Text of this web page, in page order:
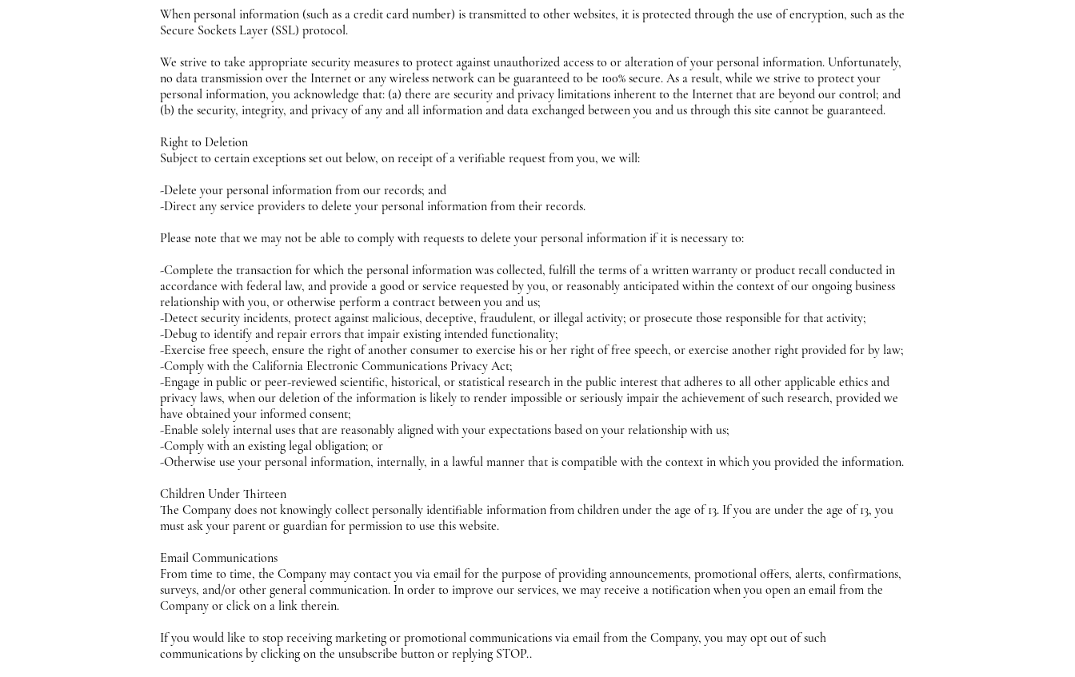
When personal information (such as a credit card number) is transmitted to other websites, it is protected through the use of encryption, such as the
Secure Sockets Layer (SSL) protocol.
We strive to take appropriate security measures to protect against unauthorized access to or alteration of your personal information. Unfortunately,
no data transmission over the Internet or any wireless network can be guaranteed to be 100% secure. As a result, while we strive to protect your
personal information, you acknowledge that: (a) there are security and privacy limitations inherent to the Internet that are beyond our control; and
(b) the security, integrity, and privacy of any and all information and data exchanged between you and us through this site cannot be guaranteed.
Right to Deletion
Subject to certain exceptions set out below, on receipt of a verifiable request from you, we will:
-Delete your personal information from our records; and
-Direct any service providers to delete your personal information from their records.
Please note that we may not be able to comply with requests to delete your personal information if it is necessary to:
-Complete the transaction for which the personal information was collected, fulfill the terms of a written warranty or product recall conducted in
accordance with federal law, and provide a good or service requested by you, or reasonably anticipated within the context of our ongoing business
relationship with you, or otherwise perform a contract between you and us;
-Detect security incidents, protect against malicious, deceptive, fraudulent, or illegal activity; or prosecute those responsible for that activity;
-Debug to identify and repair errors that impair existing intended functionality;
-Exercise free speech, ensure the right of another consumer to exercise his or her right of free speech, or exercise another right provided for by law;
-Comply with the California Electronic Communications Privacy Act;
-Engage in public or peer-reviewed scientific, historical, or statistical research in the public interest that adheres to all other applicable ethics and
privacy laws, when our deletion of the information is likely to render impossible or seriously impair the achievement of such research, provided we
have obtained your informed consent;
-Enable solely internal uses that are reasonably aligned with your expectations based on your relationship with us;
-Comply with an existing legal obligation; or
-Otherwise use your personal information, internally, in a lawful manner that is compatible with the context in which you provided the information.
Children Under Thirteen
The Company does not knowingly collect personally identifiable information from children under the age of 13. If you are under the age of 13, you
must ask your parent or guardian for permission to use this website.
Email Communications
From time to time, the Company may contact you via email for the purpose of providing announcements, promotional offers, alerts, confirmations,
surveys, and/or other general communication. In order to improve our services, we may receive a notification when you open an email from the
Company or click on a link therein.
If you would like to stop receiving marketing or promotional communications via email from the Company, you may opt out of such
communications by clicking on the unsubscribe button or replying STOP..